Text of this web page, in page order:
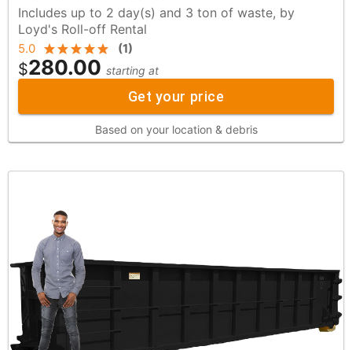
Includes up to 2 day(s) and 3 ton of waste, by
Loyd's Roll-off Rental
5.0 (1)
$280.00 starting at
Get your price
Based on your location & debris